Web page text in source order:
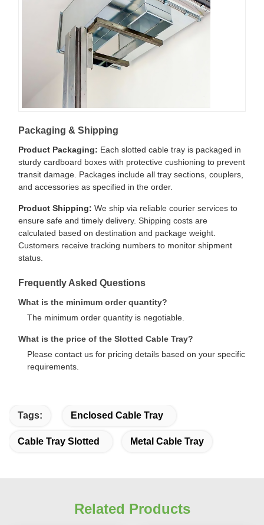
Packaging & Shipping
Product Packaging: Each slotted cable tray is packaged in
sturdy cardboard boxes with protective cushioning to prevent
transit damage. Packages include all tray sections, couplers,
and accessories as specified in the order.
Product Shipping: We ship via reliable courier services to
ensure safe and timely delivery. Shipping costs are
calculated based on destination and package weight.
Customers receive tracking numbers to monitor shipment
status.
Frequently Asked Questions
What is the minimum order quantity?
The minimum order quantity is negotiable.
What is the price of the Slotted Cable Tray?
Please contact us for pricing details based on your specific
requirements.
Tags: Enclosed Cable Tray
Cable Tray Slotted Metal Cable Tray
Related Products